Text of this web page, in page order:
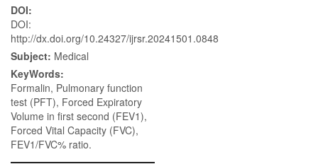
DOI:
DOI:
http://dx.doi.org/10.24327/ijrsr.20241501.0848
Subject: Medical
KeyWords:
Formalin, Pulmonary function
test (PFT), Forced Expiratory
Volume in first second (FEV1),
Forced Vital Capacity (FVC),
FEV1/FVC% ratio.